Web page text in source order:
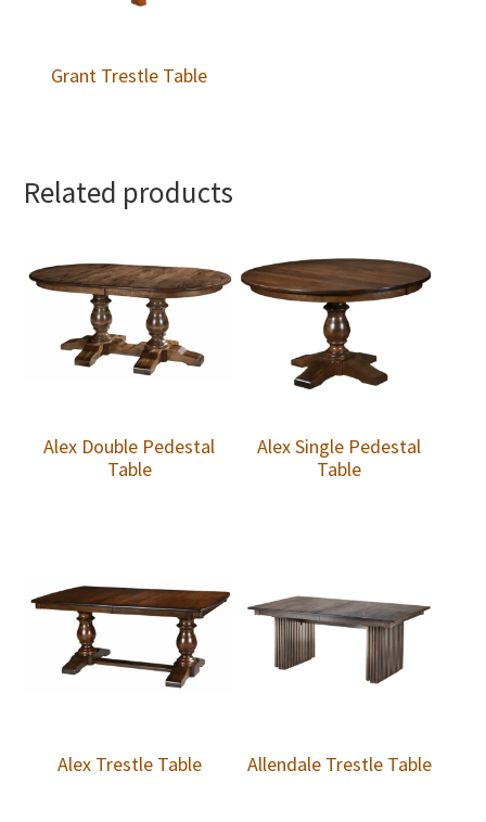
Grant Trestle Table
Related products
Alex Double Pedestal
Table
Alex Single Pedestal
Table
Alex Trestle Table Allendale Trestle Table